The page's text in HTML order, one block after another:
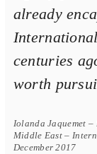
already
centuries
worth
Iolanda Jaquemet
Middle East –
December 2017